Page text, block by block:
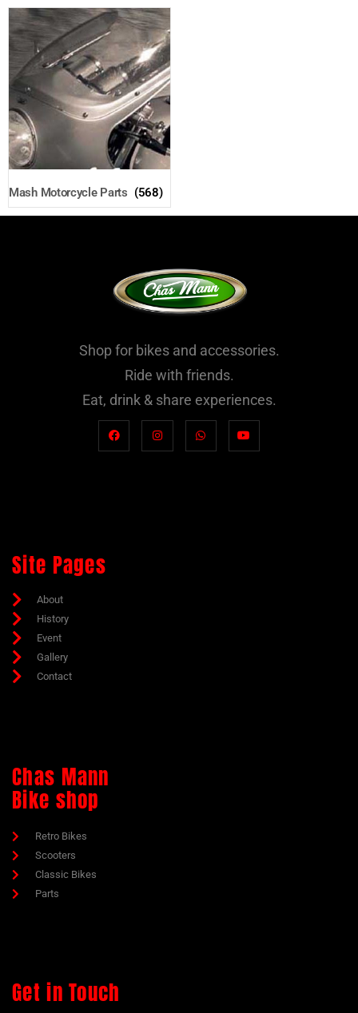
Mash Motorcycle Parts (568)
Shop for bikes and accessories.
Ride with friends.
Eat, drink & share experiences.
Site Pages
About
History
Event
Gallery
Contact
Chas Mann
Bike shop
Retro Bikes
Scooters
Classic Bikes
Parts
Get in Touch